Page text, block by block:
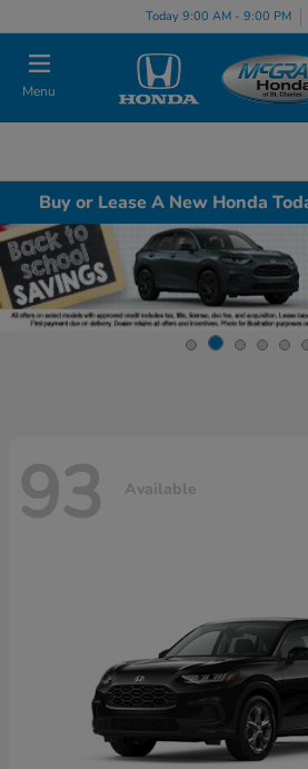
Today 9:00 AM - 9:00 PM
Menu
Buy or Lease A New Honda
93 Available